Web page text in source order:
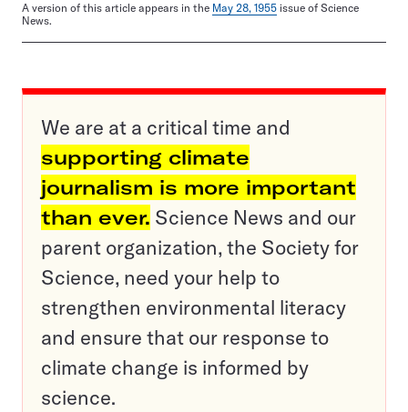
A version of this article appears in the May 28, 1955 issue of Science
News.
We are at a critical time and
supporting climate
journalism is more important
than ever. Science News and our
parent organization, the Society for
Science, need your help to
strengthen environmental literacy
and ensure that our response to
climate change is informed by
science.